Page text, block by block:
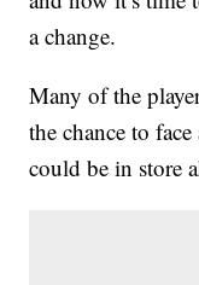
a change.
Many of the
the chance to
could be in store